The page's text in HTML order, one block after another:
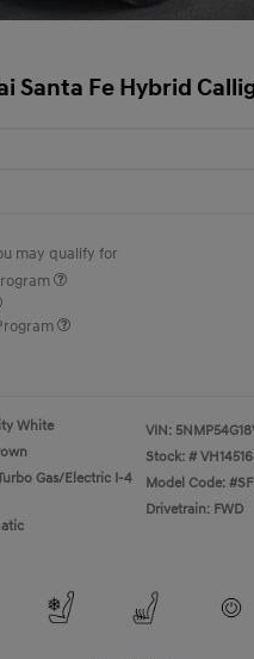
Santa Fe Hybrid
may qualify for
White
Gas/Electric I-4
VIN:
Stock: #
Model Code:
Drivetrain: FWD